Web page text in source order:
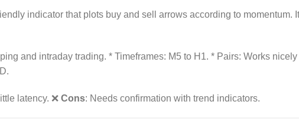
indicator that plots buy and sell arrows according to momentum.
and intraday trading. * Timeframes: M5 to H1. * Pairs: Works
latency. ❌ Cons: Needs confirmation with trend indicators.